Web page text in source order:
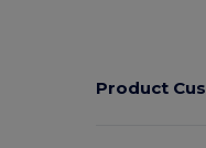
Product